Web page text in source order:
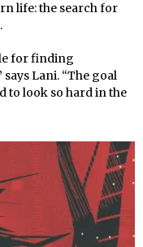
life: the search for
for finding
Lani. “The goal
to look so hard in the